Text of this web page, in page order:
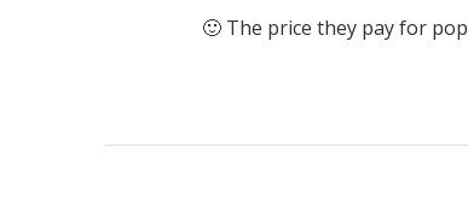
🙂 The price they pay for